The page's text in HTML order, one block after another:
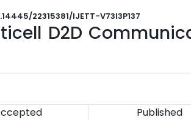
22315381/IJETT-V73I3P137
D2D
Published